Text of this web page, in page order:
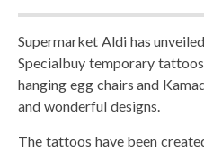
Supermarket Aldi has
Specialbuy temporary
hanging egg chairs and
and wonderful designs.
The tattoos have been